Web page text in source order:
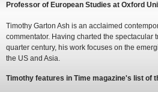
Professor of European Studies at Oxford
Timothy Garton Ash is an acclaimed
commentator. Having charted the spectacular
quarter century, his work focuses on the
the US and Asia.
Timothy features in Time magazine's list of